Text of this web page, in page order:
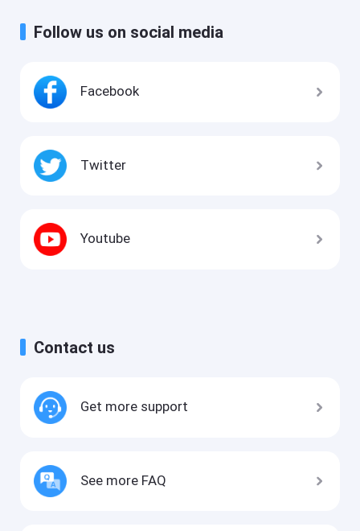
Follow us on social media
Facebook
Twitter
Youtube
Contact us
Get more support
See more FAQ